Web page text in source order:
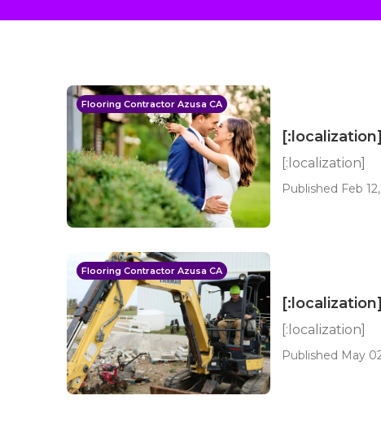
Flooring Contractor Azusa CA
[:localization]
[:localization]
Published Feb
Flooring Contractor Azusa CA
[:localization]
[:localization]
Published May